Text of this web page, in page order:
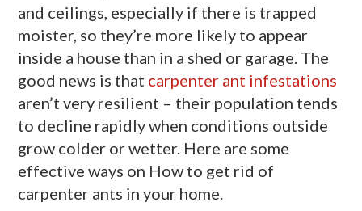
and ceilings, especially if there is trapped
moister, so they’re more likely to appear
inside a house than in a shed or garage. The
good news is that carpenter ant infestations
aren’t very resilient – their population tends
to decline rapidly when conditions outside
grow colder or wetter. Here are some
effective ways on How to get rid of
carpenter ants in your home.